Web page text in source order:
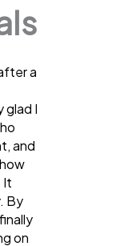
a
glad I
and
It
By
on